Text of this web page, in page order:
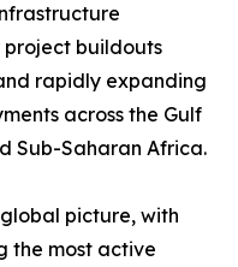
project buildouts
rapidly expanding
across the Gulf
Sub-Saharan Africa.
picture, with
the most active